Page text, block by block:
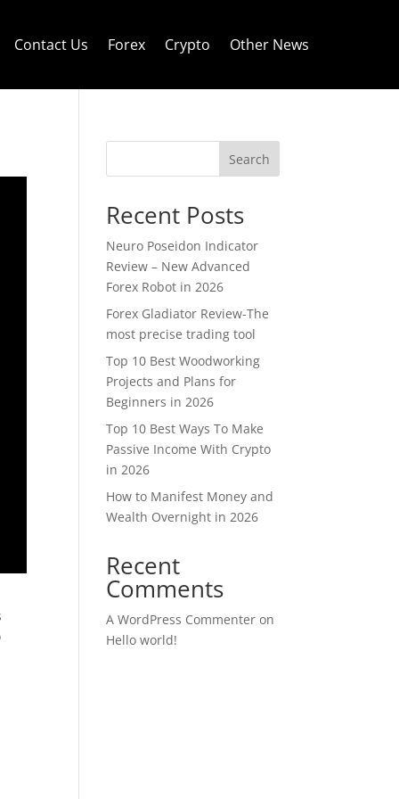
Contact Us Forex Crypto Other News
Search
Recent Posts
Neuro Poseidon Indicator
Review – New Advanced
Forex Robot in 2026
Forex Gladiator Review-The
most precise trading tool
Top 10 Best Woodworking
Projects and Plans for
Beginners in 2026
Top 10 Best Ways To Make
Passive Income With Crypto
in 2026
How to Manifest Money and
Wealth Overnight in 2026
Recent
Comments
A WordPress Commenter on
Hello world!